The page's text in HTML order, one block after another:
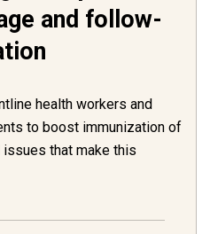
and follow-
health workers and
to boost immunization of
that make this